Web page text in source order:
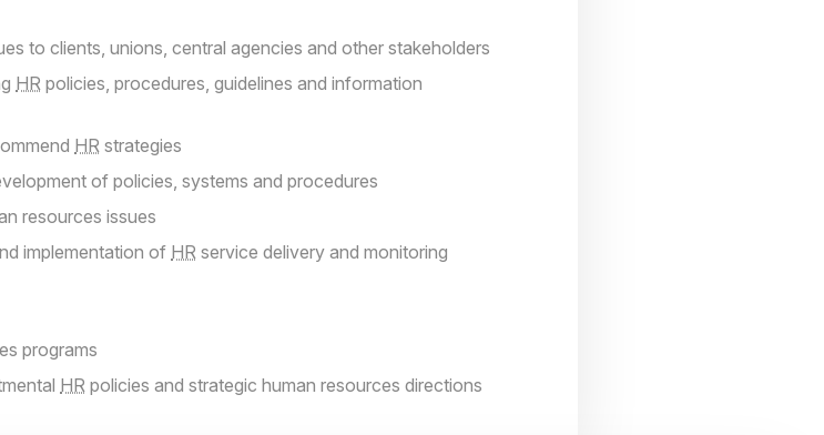
to clients, unions, central agencies and other stakeholders
HR policies, procedures, guidelines and information
HR strategies
of policies, systems and procedures
resources issues
implementation of HR service delivery and monitoring
programs
HR policies and strategic human resources directions